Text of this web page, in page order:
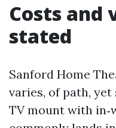
Costs and
stated
Sanford Home
varies, of path,
TV mount with